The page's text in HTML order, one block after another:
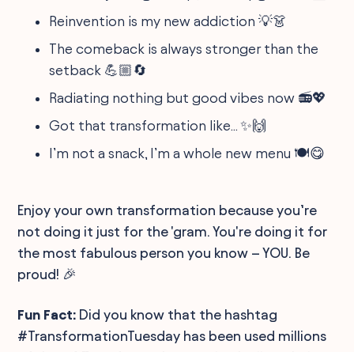
Reinvention is my new addiction 💡👗
The comeback is always stronger than the
setback 💪🏼🔄
Radiating nothing but good vibes now 📻💖
Got that transformation like... ✨🙌
I’m not a snack, I’m a whole new menu 🍽️😋
Enjoy your own transformation because you’re
not doing it just for the 'gram. You're doing it for
the most fabulous person you know – YOU. Be
proud! 🎉
Fun Fact: Did you know that the hashtag
#TransformationTuesday has been used millions